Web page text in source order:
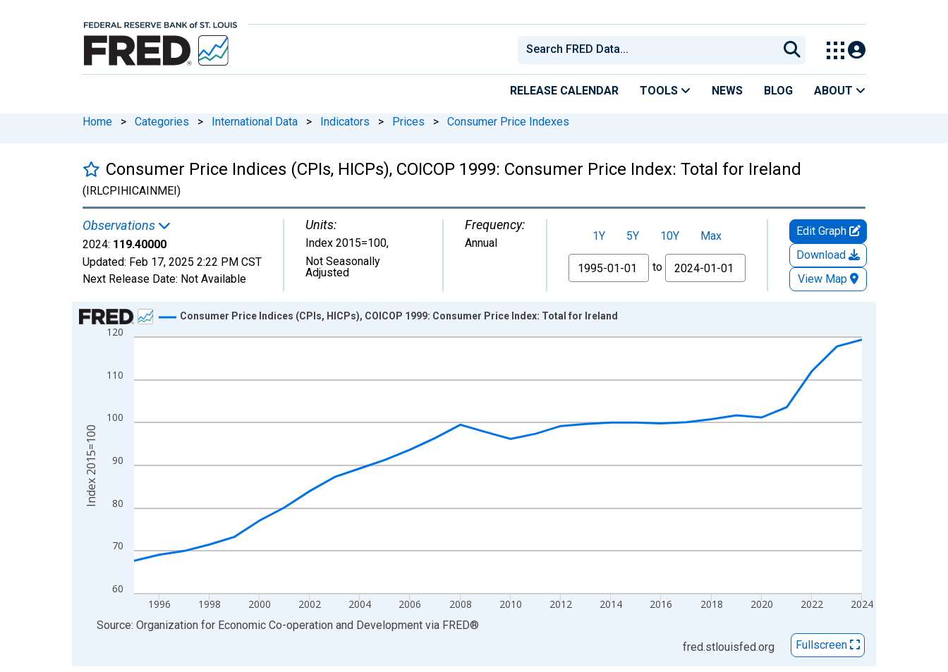
RELEASE CALENDAR TOOLS NEWS BLOG ABOUT
Home > Categories > International Data > Indicators > Prices > Consumer Price Indexes
Consumer Price Indices (CPIs, HICPs), COICOP 1999: Consumer Price Index: Total for Ireland
(IRLCPIHICAINMEI)
Observations
2024: 119.40000
Updated: Feb 17, 2025 2:22 PM CST
Next Release Date: Not Available
Units:
Index 2015=100,
Not Seasonally
Adjusted
Frequency:
Annual 1Y 5Y 10Y
Max
From
to
Edit Graph
Download
View Map
Chart
Line chart with 30 data points.
The chart has 1 X axis displaying xAxis. Data ranges from 1995-01-01 1:00:00 to 2024-01-01 1:00:00.
60
70
80
90
100
110
120
1996 1998 2000 2002 2004 2006 2008 2010 2012 2014 2016 2018 2020 2022 2024
Consumer Price Indices (CPIs, HICPs), COICOP 1999: Consumer Price Index: Total for Ireland
Index 2015=100
End of interactive chart.
Source: Organization for Economic Co-operation and Development via FRED®
fred.stlouisfed.org
Fullscreen